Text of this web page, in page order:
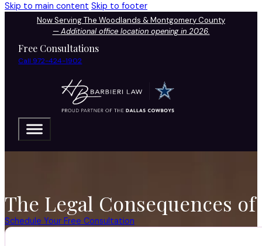
Skip to main content Skip to footer
Now Serving The Woodlands & Montgomery County
—Additional office location opening in 2026.
Free Consultations
Call 972-424-1902
The Legal Consequences
Schedule Your Free Consultation